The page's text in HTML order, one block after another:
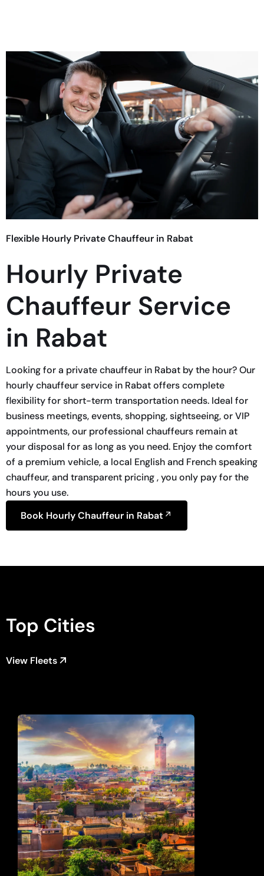
Flexible Hourly Private Chauffeur in Rabat
Hourly Private
Chauffeur Service
in Rabat
Looking for a private chauffeur in Rabat by the hour? Our
hourly chauffeur service in Rabat offers complete
flexibility for short-term transportation needs. Ideal for
business meetings, events, shopping, sightseeing, or VIP
appointments, our professional chauffeurs remain at
your disposal for as long as you need. Enjoy the comfort
of a premium vehicle, a local English and French speaking
chauffeur, and transparent pricing , you only pay for the
hours you use.
Book Hourly Chauffeur in Rabat
Top Cities
View Fleets